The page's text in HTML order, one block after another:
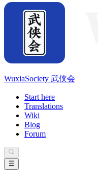
WuxiaSociety 武侠会
Start here
Translations
Wiki
Blog
Forum